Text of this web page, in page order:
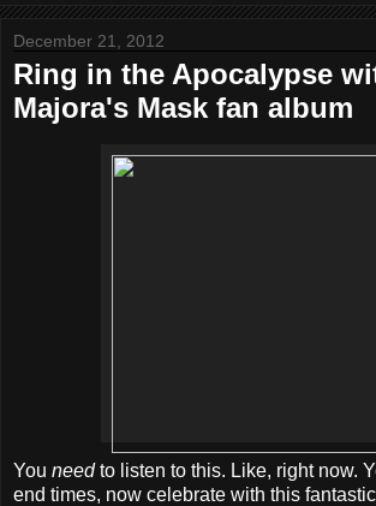
December 21, 2012
Ring in the Apocalypse
Majora's Mask fan album
You needto listen to this. Like, right now.
end times, now celebrate with this